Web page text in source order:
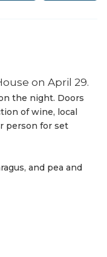
on April 29.
the night. Doors
of wine, local
person for set
and pea and